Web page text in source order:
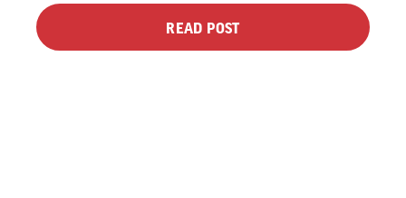
READ POST